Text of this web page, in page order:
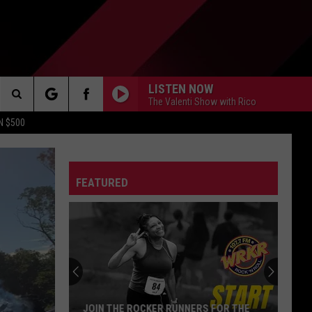
$500
LISTEN NOW
The Valenti Show with Rico
Search
The
FEATURED
Pothole
MICHIGAN DRIVERS: YOUR POTHOLE